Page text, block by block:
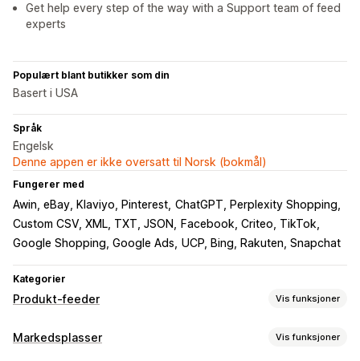
Get help every step of the way with a Support team of feed
experts
Populært blant butikker som din
Basert i USA
Språk
Engelsk
Denne appen er ikke oversatt til Norsk (bokmål)
Fungerer med
Awin, eBay, Klaviyo, Pinterest ChatGPT, Perplexity Shopping
Custom CSV, XML, TXT, JSON
Facebook, Criteo, TikTok
Google Shopping, Google Ads UCP, Bing, Rakuten, Snapchat
Kategorier
Produkt-feeder Vis funksjoner
Feed-tilpasning
Markedsplasser Vis funksjoner